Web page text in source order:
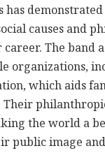
has
causes and
The band
organizations,
which aids
Their
the world a
public image